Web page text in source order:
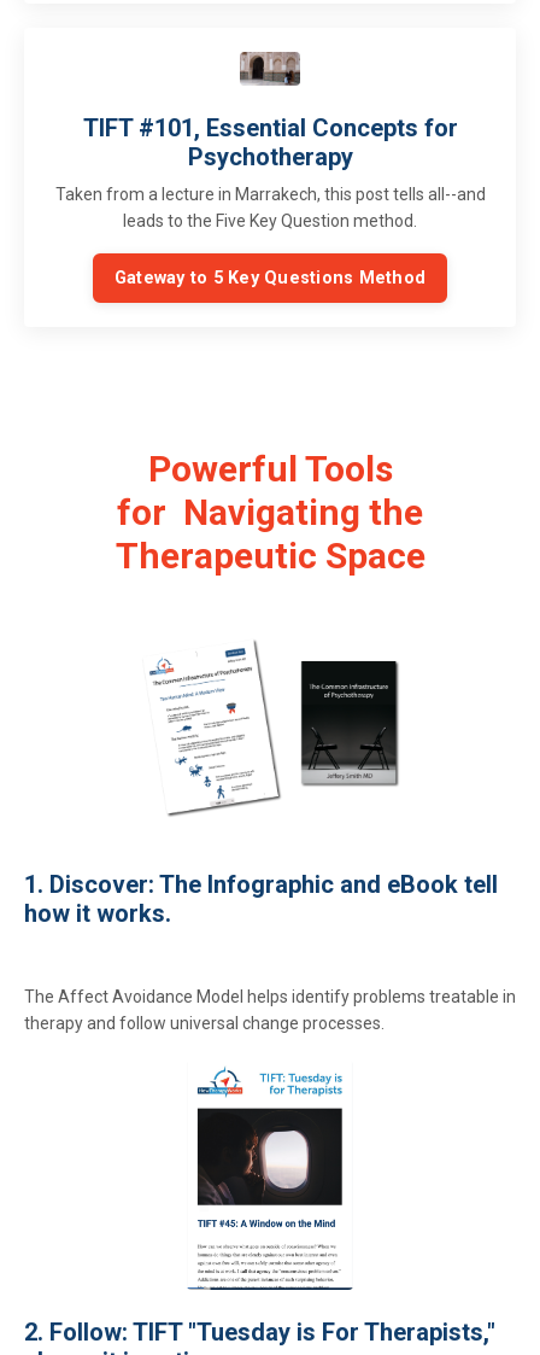
TIFT #101, Essential Concepts for
Psychotherapy
Taken from a lecture in Marrakech, this post tells all--and
leads to the Five Key Question method.
Gateway to 5 Key Questions Method
Powerful Tools
for Navigating the
Therapeutic Space
1. Discover: The Infographic and eBook tell
how it works.
The Affect Avoidance Model helps identify problems treatable in
therapy and follow universal change processes.
2. Follow: TIFT "Tuesday is For Therapists,"